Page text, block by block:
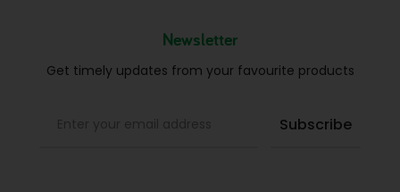
Newsletter
Get timely updates from your favourite products